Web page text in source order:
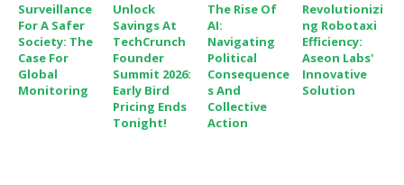
Surveillance
For A Safer
Society: The
Case For
Global
Monitoring
Unlock
Savings At
TechCrunch
Founder
Summit 2026:
Early Bird
Pricing Ends
Tonight!
The Rise Of
AI:
Navigating
Political
Consequence
S And
Collective
Action
Revolutionizi
Ng Robotaxi
Efficiency:
Aseon Labs'
Innovative
Solution